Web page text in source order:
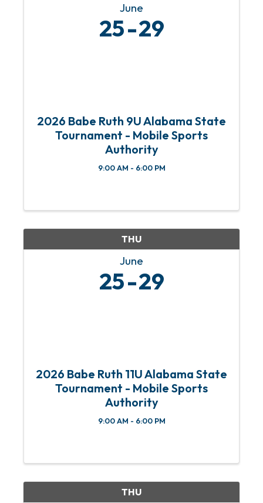
June
25 29
2026 Babe Ruth 9U Alabama State
Tournament - Mobile Sports
Authority
9:00 AM - 6:00 PM
THU
June
25 29
2026 Babe Ruth 11U Alabama State
Tournament - Mobile Sports
Authority
9:00 AM - 6:00 PM
THU